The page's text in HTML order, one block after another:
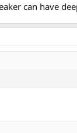
can have